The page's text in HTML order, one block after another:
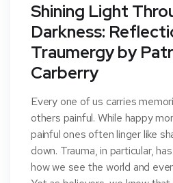
Shining Light
Darkness:
Traumergy by
Carberry
Every one of us carries
others painful. While happy
painful ones often linger like
down. Trauma, in particular,
how we see the world and